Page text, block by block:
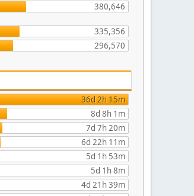
380,646
335,356
296,570
36d 2h 15m
8d 8h 1m
7d 7h 20m
6d 22h 11m
5d 1h 53m
5d 1h 8m
4d 21h 39m